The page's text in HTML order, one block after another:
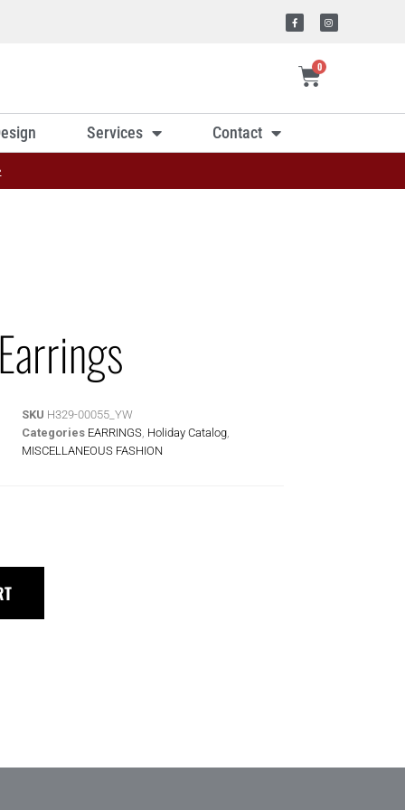
0
Services Contact
SKU H329-00055_YW
Categories EARRINGS Holiday Catalog
MISCELLANEOUS FASHION